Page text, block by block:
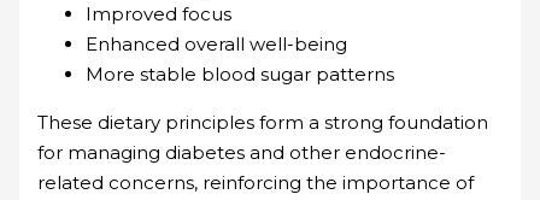
Improved focus
Enhanced overall well-being
More stable blood sugar patterns
These dietary principles form a strong foundation
for managing diabetes and other endocrine-
related concerns, reinforcing the importance of